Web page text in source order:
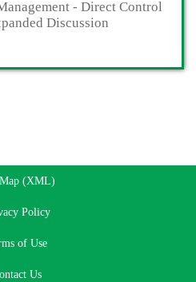
- Direct Control
Discussion
(XML)
Policy
of Use
Us